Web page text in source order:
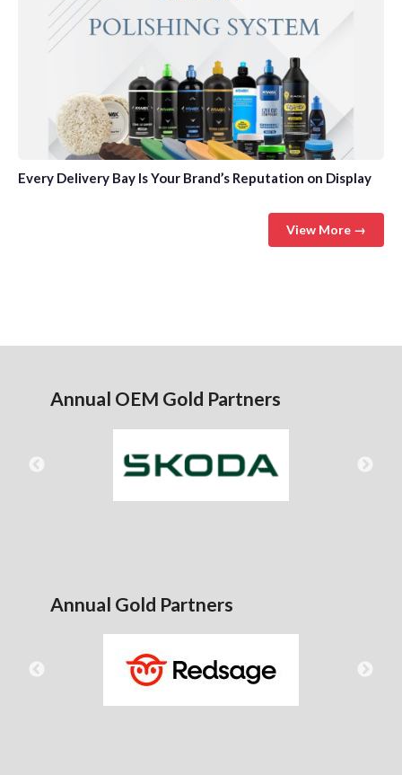
Every Delivery Bay Is Your Brand’s Reputation on Display
View More →
Annual OEM Gold Partners
Annual Gold Partners